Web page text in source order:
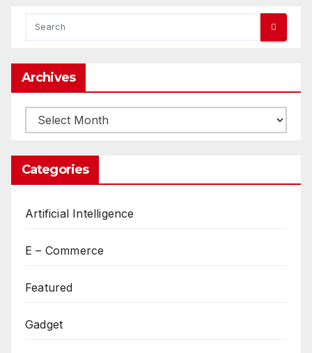
Archives
Archives
Categories
Artificial Intelligence
E – Commerce
Featured
Gadget